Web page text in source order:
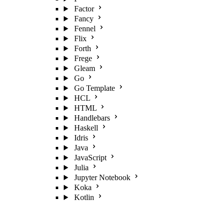
Factor
Fancy
Fennel
Flix
Forth
Frege
Gleam
Go
Go Template
HCL
HTML
Handlebars
Haskell
Idris
Java
JavaScript
Julia
Jupyter Notebook
Koka
Kotlin